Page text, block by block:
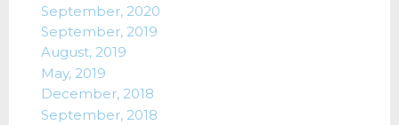
September, 2020
September, 2019
August, 2019
May, 2019
December, 2018
September, 2018